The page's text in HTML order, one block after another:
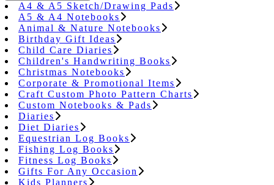
A4 & A5 Sketch/Drawing Pads
A5 & A4 Notebooks
Animal & Nature Notebooks
Birthday Gift Ideas
Child Care Diaries
Children's Handwriting Books
Christmas Notebooks
Corporate & Promotional Items
Craft Custom Photo Pattern Charts
Custom Notebooks & Pads
Diaries
Diet Diaries
Equestrian Log Books
Fishing Log Books
Fitness Log Books
Gifts For Any Occasion
Kids Planners